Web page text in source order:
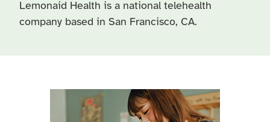
Lemonaid Health is a national telehealth
company based in San Francisco, CA.